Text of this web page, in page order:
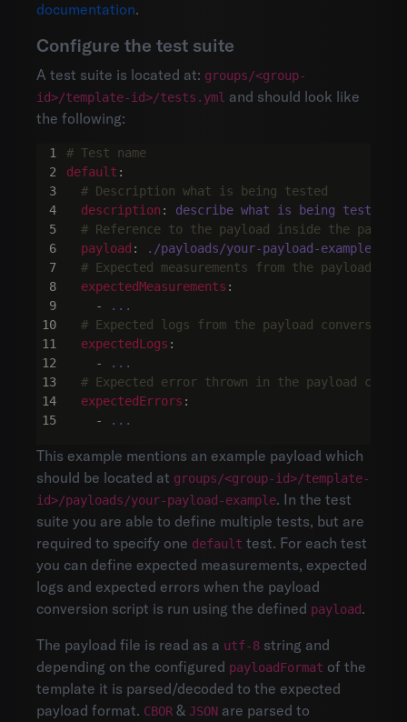
documentation.
Configure the test suite
A test suite is located at: groups/<group-
id>/template-id>/tests.yml and should look like
the following:
3
4
5
6
7
8
9
10
13
14
15
# Test name
default :
# Description what is being tested
description :
describe what is being tested
# Reference to the payload inside the
payload :
./payloads/your-payload-example
# Expected measurements from the payload
expectedMeasurements :
-
...
# Expected logs from the payload conversion
expectedLogs :
-
...
# Expected error thrown in the payload
expectedErrors :
-
...
This example mentions an example payload which
should be located at groups/<group-id>/template-
id>/payloads/your-payload-example. In the test
suite you are able to define multiple tests, but are
required to specify one default test. For each test
you can define expected measurements, expected
logs and expected errors when the payload
conversion script is run using the defined payload.
The payload file is read as a utf-8 string and
depending on the configured payloadFormat of the
template it is parsed/decoded to the expected
payload format. CBOR & JSON are parsed to